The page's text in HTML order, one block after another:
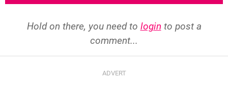
Hold on there, you need to login to post a
comment...